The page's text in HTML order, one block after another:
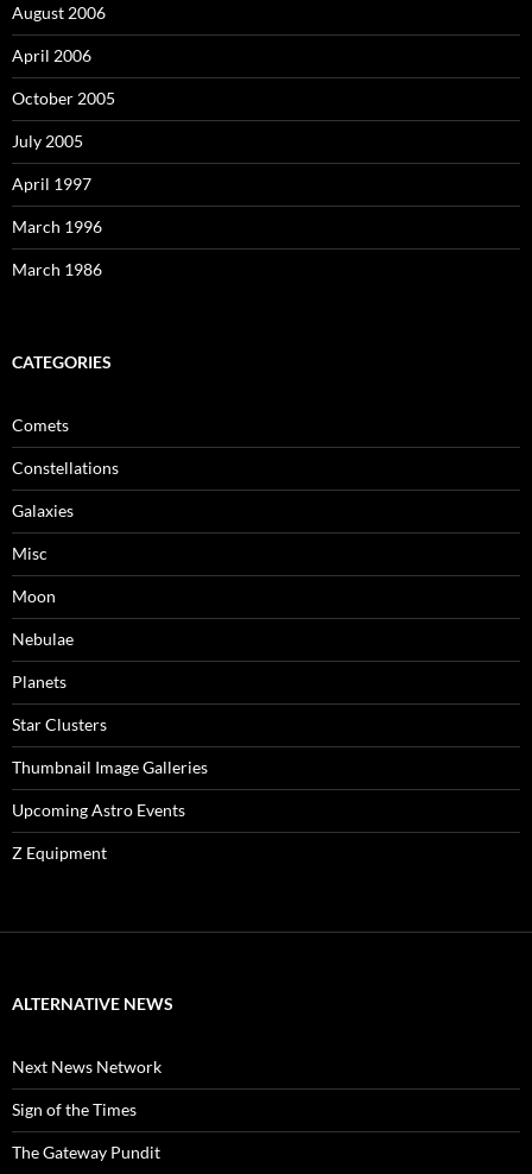
August 2006
April 2006
October 2005
July 2005
April 1997
March 1996
March 1986
CATEGORIES
Comets
Constellations
Galaxies
Misc
Moon
Nebulae
Planets
Star Clusters
Thumbnail Image Galleries
Upcoming Astro Events
Z Equipment
ALTERNATIVE NEWS
Next News Network
Sign of the Times
The Gateway Pundit